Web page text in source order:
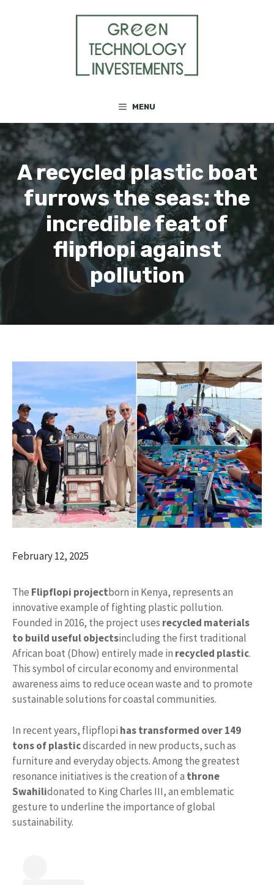
MENU
A recycled plastic boat
furrows the seas: the
incredible feat of
flipflopi against
pollution
February 12, 2025
The Flipflopi projectborn in Kenya, represents an
innovative example of fighting plastic pollution.
Founded in 2016, the project uses recycled materials
to build useful objectsincluding the first traditional
African boat (Dhow) entirely made in recycled plastic.
This symbol of circular economy and environmental
awareness aims to reduce ocean waste and to promote
sustainable solutions for coastal communities.
In recent years, flipflopi has transformed over 149
tons of plasticdiscarded in new products, such as
furniture and everyday objects. Among the greatest
resonance initiatives is the creation of a throne
Swahilidonated to King Charles III, an emblematic
gesture to underline the importance of global
sustainability.